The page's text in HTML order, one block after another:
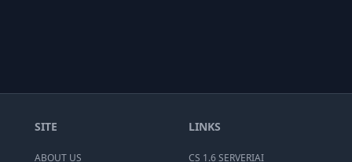
SITE
ABOUT US
LINKS
CS 1.6 SERVERIAI